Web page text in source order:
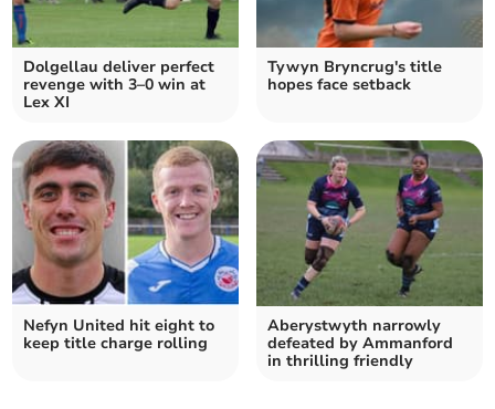
Dolgellau deliver perfect
revenge with 3–0 win at
Lex XI
Tywyn Bryncrug's title
hopes face setback
Nefyn United hit eight to
keep title charge rolling
Aberystwyth narrowly
defeated by Ammanford
in thrilling friendly